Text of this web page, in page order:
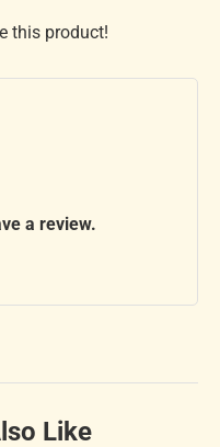
this product!
a review.
Like